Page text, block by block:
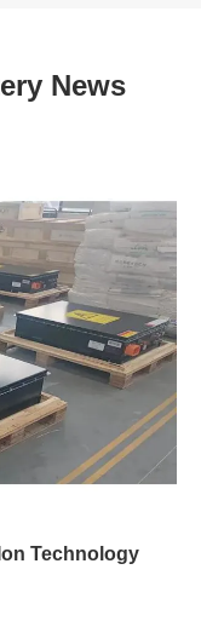
News
Technology